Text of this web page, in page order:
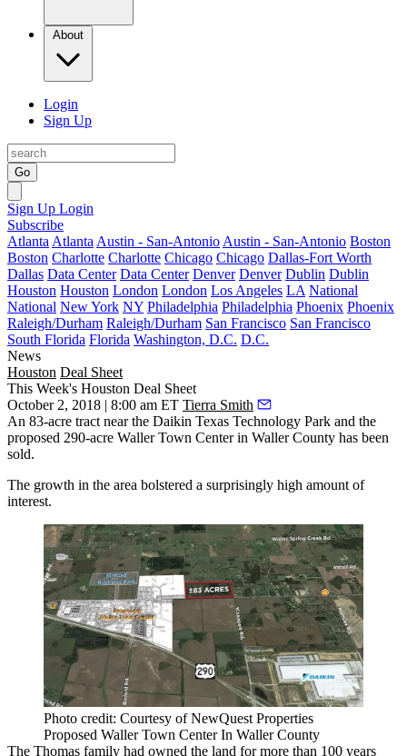
About
Login
Sign Up
Go
Sign Up Login
Subscribe
Atlanta Atlanta Austin - San-Antonio Austin - San-Antonio Boston
Boston Charlotte Charlotte Chicago Chicago Dallas-Fort Worth
Dallas Data Center Data Center Denver Denver Dublin Dublin
Houston Houston London London Los Angeles LA National
National New York NY Philadelphia Philadelphia Phoenix Phoenix
Raleigh/Durham Raleigh/Durham San Francisco San Francisco
South Florida Florida Washington, D.C. D.C.
News
Houston Deal Sheet
This Week's Houston Deal Sheet
October 2, 2018 | 8:00 am ET Tierra Smith
An 83-acre tract near the Daikin Texas Technology Park and the
proposed 290-acre Waller Town Center in Waller County has been
sold.
The growth in the area bolstered a surprisingly high amount of
interest.
Photo credit: Courtesy of NewQuest Properties
Proposed Waller Town Center In Waller County
The Thomas family had owned the land for more than 100 years